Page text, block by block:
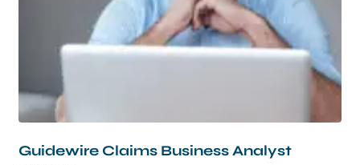
Guidewire Claims Business Analyst